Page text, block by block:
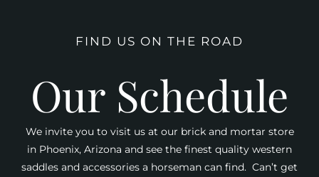
FIND US ON THE ROAD
Our Schedule
We invite you to visit us at our brick and mortar store
in Phoenix, Arizona and see the finest quality western
saddles and accessories a horseman can find. Can’t get